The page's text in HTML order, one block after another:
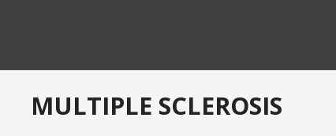
MULTIPLE SCLEROSIS